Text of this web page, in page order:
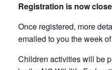
Registration is now
Once registered, more
emailed to you the week
Children activities will be